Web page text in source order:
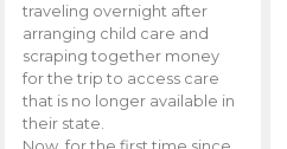
traveling overnight after
arranging child care and
scraping together money
for the trip to access care
that is no longer available in
their state.